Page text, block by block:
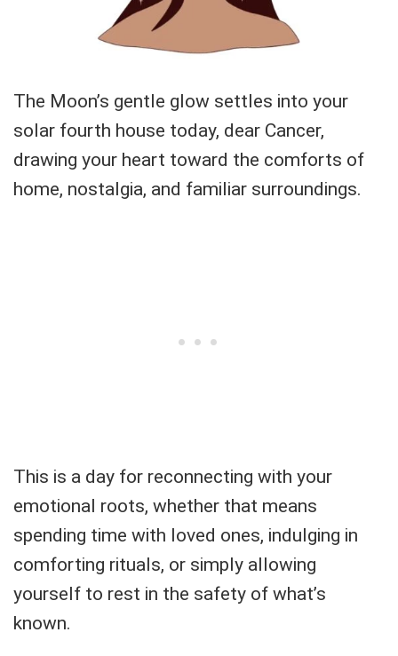
The Moon’s gentle glow settles into your
solar fourth house today, dear Cancer,
drawing your heart toward the comforts of
home, nostalgia, and familiar surroundings.
This is a day for reconnecting with your
emotional roots, whether that means
spending time with loved ones, indulging in
comforting rituals, or simply allowing
yourself to rest in the safety of what’s
known.